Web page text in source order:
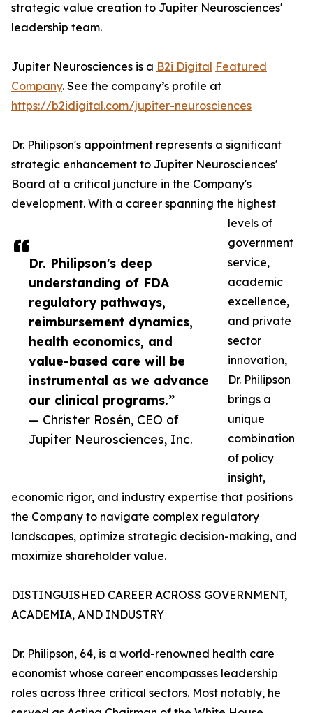
Dr. Philipson's deep
understanding of FDA
regulatory pathways,
reimbursement dynamics,
health economics, and
value-based care will be
instrumental as we advance
our clinical programs.”
— Christer Rosén, CEO of
Jupiter Neurosciences, Inc.
strategic value creation to Jupiter Neurosciences'
leadership team.
Jupiter Neurosciences is a B2i Digital Featured
Company. See the company’s profile at
https://b2idigital.com/jupiter-neurosciences
Dr. Philipson's appointment represents a significant
strategic enhancement to Jupiter Neurosciences'
Board at a critical juncture in the Company's
development. With a career spanning the highest
levels of
government
service,
academic
excellence,
and private
sector
innovation,
Dr. Philipson
brings a
unique
combination
of policy
insight,
economic rigor, and industry expertise that positions
the Company to navigate complex regulatory
landscapes, optimize strategic decision-making, and
maximize shareholder value.
DISTINGUISHED CAREER ACROSS GOVERNMENT,
ACADEMIA, AND INDUSTRY
Dr. Philipson, 64, is a world-renowned health care
economist whose career encompasses leadership
roles across three critical sectors. Most notably, he